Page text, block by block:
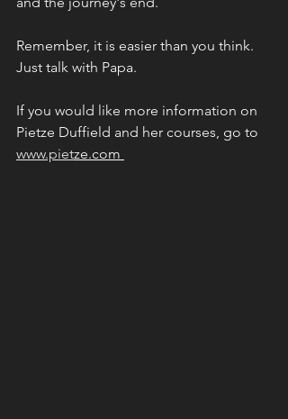
Remember, it is easier than you think.
Just talk with Papa.
If you would like more information on
Pietze Duffield and her courses, go to
www.pietze.com